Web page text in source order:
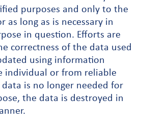
purposes and only to the
long as is necessary in
in question. Efforts are
correctness of the data used
using information
individual or from reliable
data is no longer needed for
the data is destroyed in